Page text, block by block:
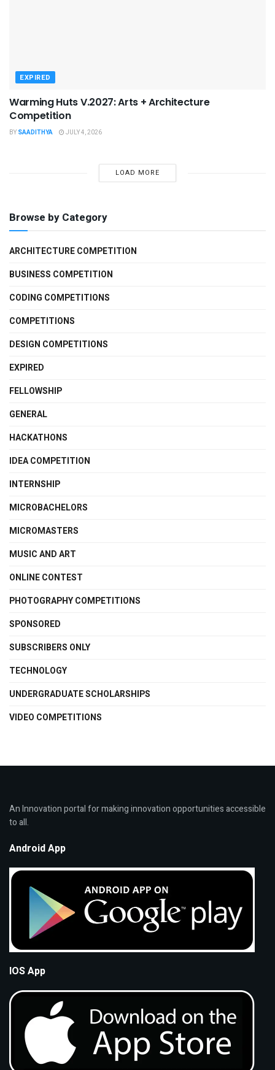
EXPIRED
Warming Huts V.2027: Arts + Architecture
Competition
BY SAADITHYA JULY 4, 2026
LOAD MORE
Browse by Category
ARCHITECTURE COMPETITION
BUSINESS COMPETITION
CODING COMPETITIONS
COMPETITIONS
DESIGN COMPETITIONS
EXPIRED
FELLOWSHIP
GENERAL
HACKATHONS
IDEA COMPETITION
INTERNSHIP
MICROBACHELORS
MICROMASTERS
MUSIC AND ART
ONLINE CONTEST
PHOTOGRAPHY COMPETITIONS
SPONSORED
SUBSCRIBERS ONLY
TECHNOLOGY
UNDERGRADUATE SCHOLARSHIPS
VIDEO COMPETITIONS
An Innovation portal for making innovation opportunities accessible
to all.
Android App
IOS App